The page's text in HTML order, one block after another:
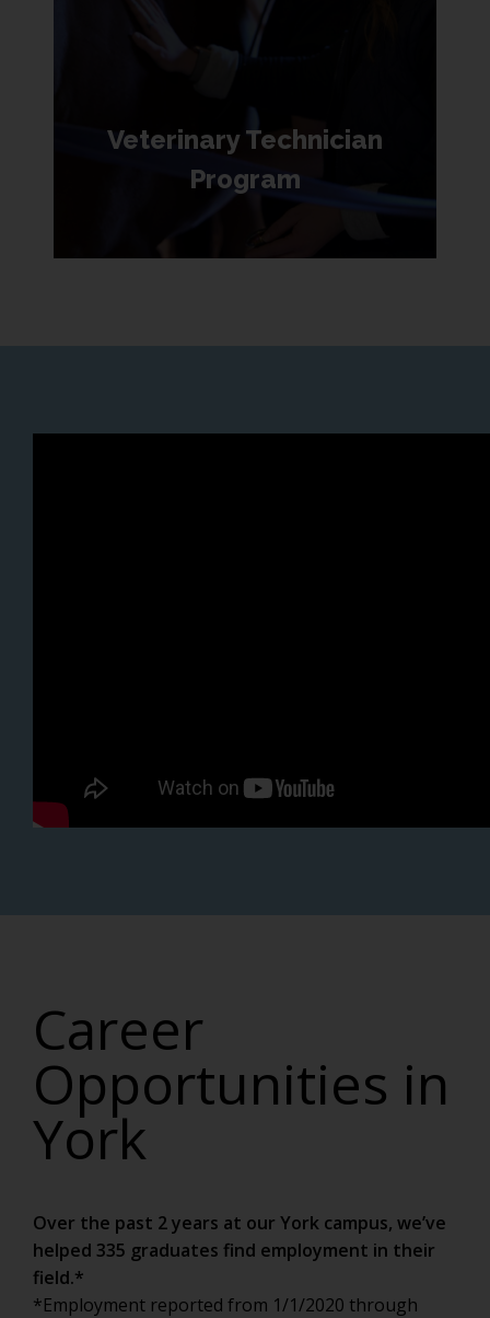
Veterinary Technician
Program
Career
Opportunities in
York
Over the past 2 years at our York campus, we’ve
helped 335 graduates find employment in their
field.*
*Employment reported from 1/1/2020 through